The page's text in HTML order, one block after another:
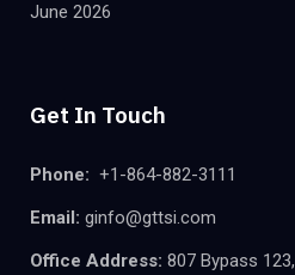
June 2026
Get In Touch
Phone: +1-864-882-3111
Email: ginfo@gttsi.com
Office Address: 807 Bypass 123,